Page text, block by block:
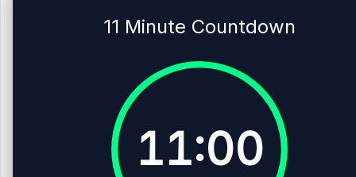
11 Minute Countdown
11:00